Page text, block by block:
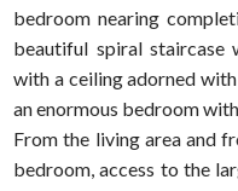
bedroom nearing
beautiful spiral
with a ceiling adorned
an enormous bedroom
From the living area and
bedroom, access to the